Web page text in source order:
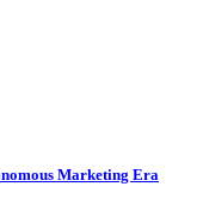
Marketing Era